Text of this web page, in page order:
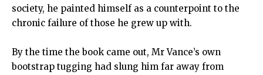
society, he painted himself as a counterpoint to the
chronic failure of those he grew up with.
By the time the book came out, Mr Vance’s own
bootstrap tugging had slung him far away from